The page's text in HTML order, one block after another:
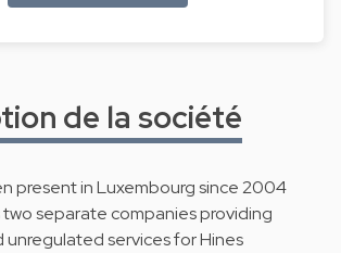
de la société
present in Luxembourg since 2004
separate companies providing
services for Hines